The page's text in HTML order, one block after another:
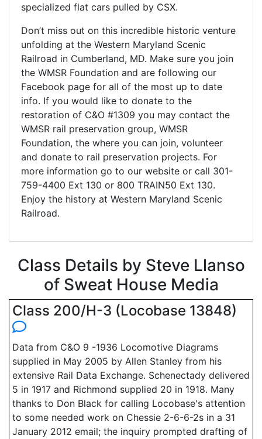
specialized flat cars pulled by CSX.
Don’t miss out on this incredible historic venture
unfolding at the Western Maryland Scenic
Railroad in Cumberland, MD. Make sure you join
the WMSR Foundation and are following our
Facebook page for all of the most up to date
info. If you would like to donate to the
restoration of C&O #1309 you may contact the
WMSR rail preservation group, WMSR
Foundation, the where you can join, volunteer
and donate to rail preservation projects. For
more information go to our website or call 301-
759-4400 Ext 130 or 800 TRAIN50 Ext 130.
Enjoy the history at Western Maryland Scenic
Railroad.
Class Details by Steve Llanso
of Sweat House Media
Class 200/H-3 (Locobase 13848)
Data from C&O 9 -1936 Locomotive Diagrams
supplied in May 2005 by Allen Stanley from his
extensive Rail Data Exchange. Schenectady delivered
5 in 1917 and Richmond supplied 20 in 1918. Many
thanks to Don Black for calling Locobase's attention
to some needed work on Chessie 2-6-6-2s in a 31
January 2012 email; the inquiry prompted drafting of